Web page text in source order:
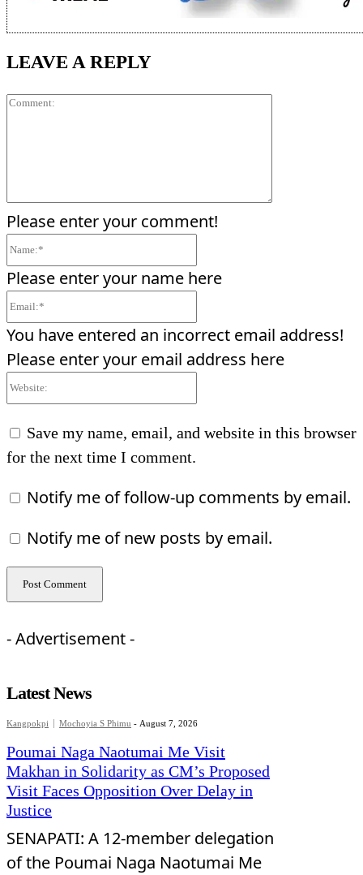
LEAVE A REPLY
Please enter your comment!
Please enter your name here
You have entered an incorrect email address!
Please enter your email address here
Save my name, email, and website in this browser
for the next time I comment.
Notify me of follow-up comments by email.
Notify me of new posts by email.
- Advertisement -
Latest News
Kangpokpi Mochoyia S Phimu - August 7, 2026
Poumai Naga Naotumai Me Visit
Makhan in Solidarity as CM’s Proposed
Visit Faces Opposition Over Delay in
Justice
SENAPATI: A 12-member delegation
of the Poumai Naga Naotumai Me